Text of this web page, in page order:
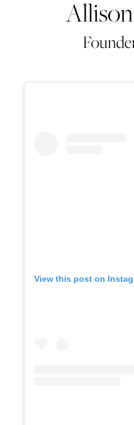
View this post on